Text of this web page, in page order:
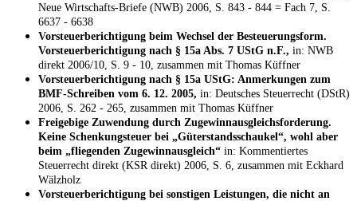
Neue Wirtschafts-Briefe (NWB) 2006, S. 843 - 844 = Fach 7, S.
6637 - 6638
Vorsteuerberichtigung beim Wechsel der Besteuerungsform.
Vorsteuerberichtigung nach § 15a Abs. 7 UStG n.F., in: NWB
direkt 2006/10, S. 9 - 10, zusammen mit Thomas Küffner
Vorsteuerberichtigung nach § 15a UStG: Anmerkungen zum
BMF-Schreiben vom 6. 12. 2005, in: Deutsches Steuerrecht (DStR)
2006, S. 262 - 265, zusammen mit Thomas Küffner
Freigebige Zuwendung durch Zugewinnausgleichsforderung.
Keine Schenkungsteuer bei „Güterstandsschaukel“, wohl aber
beim „fliegenden Zugewinnausgleich“ in: Kommentiertes
Steuerrecht direkt (KSR direkt) 2006, S. 6, zusammen mit Eckhard
Wälzholz
Vorsteuerberichtigung bei sonstigen Leistungen, die nicht an